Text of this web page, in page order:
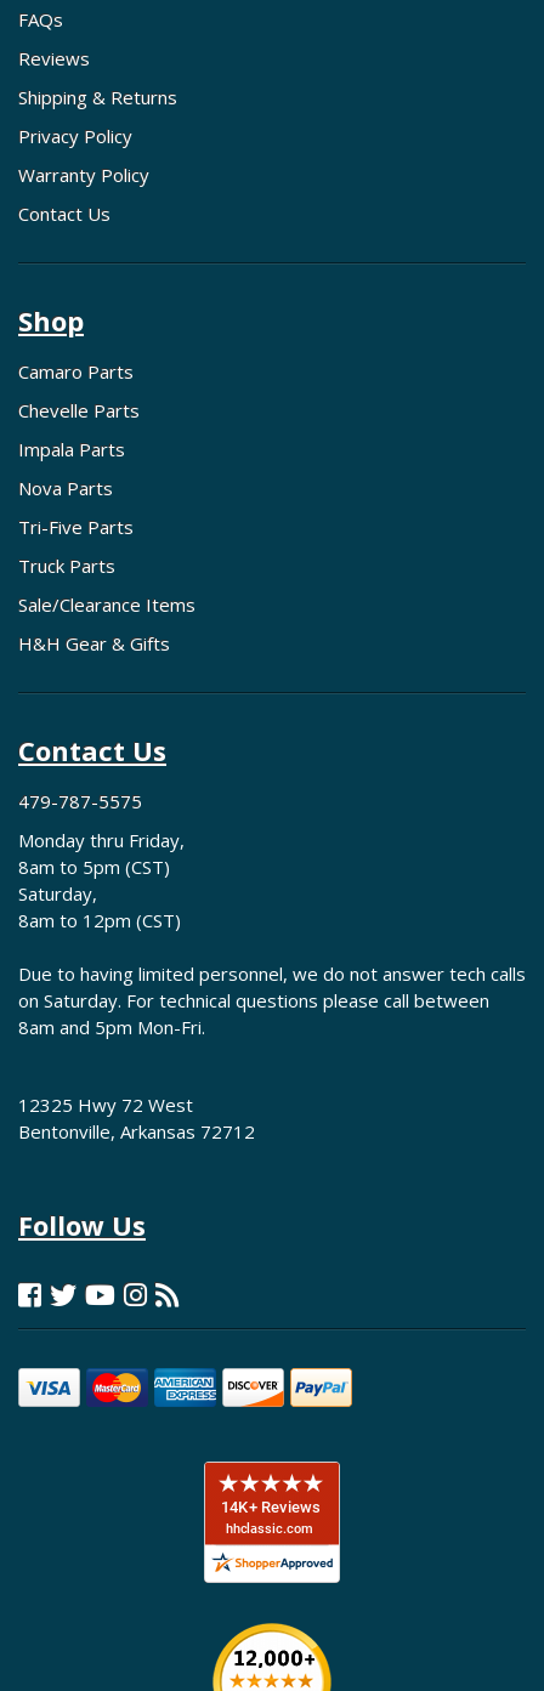
FAQs
Reviews
Shipping & Returns
Privacy Policy
Warranty Policy
Contact Us
Shop
Camaro Parts
Chevelle Parts
Impala Parts
Nova Parts
Tri-Five Parts
Truck Parts
Sale/Clearance Items
H&H Gear & Gifts
Contact Us
479-787-5575
Monday thru Friday,
8am to 5pm (CST)
Saturday,
8am to 12pm (CST)
Due to having limited personnel, we do not answer tech calls
on Saturday. For technical questions please call between
8am and 5pm Mon-Fri.
12325 Hwy 72 West
Bentonville, Arkansas 72712
Follow Us